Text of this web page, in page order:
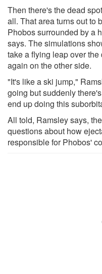
Then there's the dead
all. That area turns out to
Phobos surrounded by a
says. The simulations
take a flying leap over
again on the other side.
"It's like a ski jump,"
going but suddenly
end up doing this
All told, Ramsley says,
questions about how
responsible for Phobos'